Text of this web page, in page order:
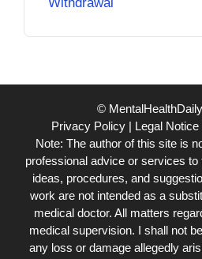
©
Privacy Policy| Legal Notice
Note: The author of this site is
professional advice or services to
ideas, procedures, and
work are not intended as a
medical doctor. All matters
medical supervision. I shall not
any loss or damage allegedly